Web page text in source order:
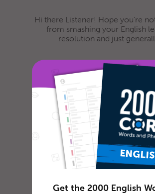
Hi there Listener! Hope you’re
from smashing your English
resolution and just
We’re Adding 3
Languages For
Study in 2016!
Get the 2000 English